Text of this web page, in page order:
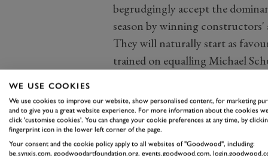
begrudgingly accept the
season by winning constructors'
They will naturally start as
trained on equalling Michael
championships, while another
German driver's all-time haul of 91.
But Hamilton has no
And there is one far-reaching
team?
WE USE COOKIES
We use cookies to improve our website, show personalised content, for marketing
and to give you a great website experience. For more information about the cookies
click 'customise cookies'. You can change your cookie preferences at any time, by
fingerprint icon in the lower left corner of the page.
Your consent and the cookie policy apply to all websites of "Goodwood", including:
be.synxis.com, goodwoodartfoundation.org, events.goodwood.com,